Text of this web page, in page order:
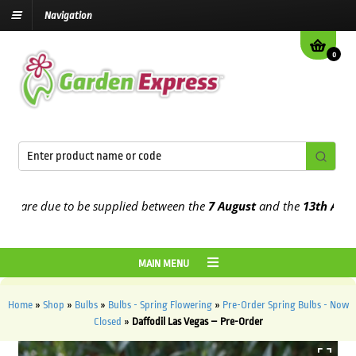
Navigation
0
due to be supplied between the7 Augustand the13th August
MAIN MENU
Home» Shop » Bulbs» Bulbs - Spring Flowering» Pre-Order Spring Bulbs - Now
Closed » Daffodil Las Vegas – Pre-Order